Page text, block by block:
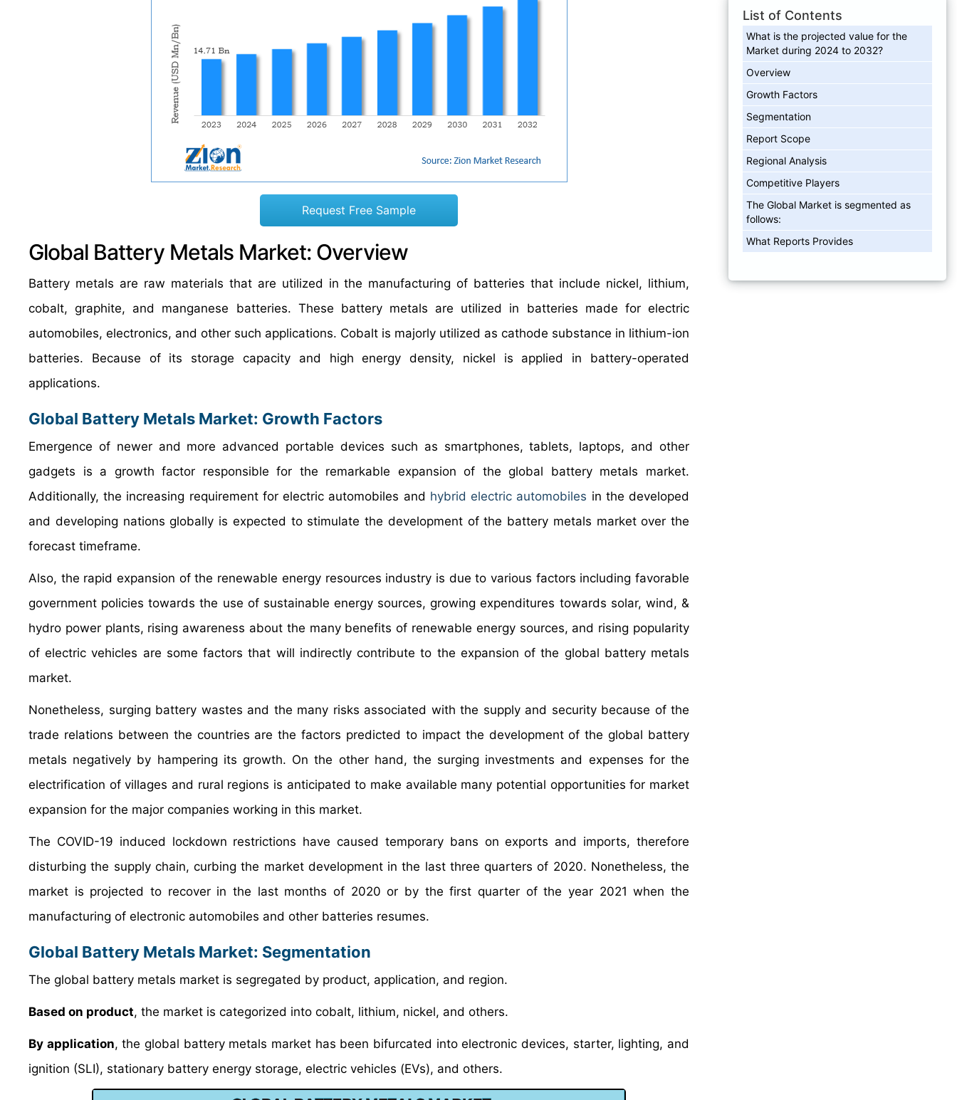
Request Free Sample
Global Battery Metals Market: Overview
Battery metals are raw materials that are utilized in the manufacturing of batteries that include nickel, lithium,
cobalt, graphite, and manganese batteries. These battery metals are utilized in batteries made for electric
automobiles, electronics, and other such applications. Cobalt is majorly utilized as cathode substance in lithium-ion
batteries. Because of its storage capacity and high energy density, nickel is applied in battery-operated
applications.
Global Battery Metals Market: Growth Factors
Emergence of newer and more advanced portable devices such as smartphones, tablets, laptops, and other
gadgets is a growth factor responsible for the remarkable expansion of the global battery metals market.
Additionally, the increasing requirement for electric automobiles and hybrid electric automobiles in the developed
and developing nations globally is expected to stimulate the development of the battery metals market over the
forecast timeframe.
Also, the rapid expansion of the renewable energy resources industry is due to various factors including favorable
government policies towards the use of sustainable energy sources, growing expenditures towards solar, wind, &
hydro power plants, rising awareness about the many benefits of renewable energy sources, and rising popularity
of electric vehicles are some factors that will indirectly contribute to the expansion of the global battery metals
market.
Nonetheless, surging battery wastes and the many risks associated with the supply and security because of the
trade relations between the countries are the factors predicted to impact the development of the global battery
metals negatively by hampering its growth. On the other hand, the surging investments and expenses for the
electrification of villages and rural regions is anticipated to make available many potential opportunities for market
expansion for the major companies working in this market.
The COVID-19 induced lockdown restrictions have caused temporary bans on exports and imports, therefore
disturbing the supply chain, curbing the market development in the last three quarters of 2020. Nonetheless, the
market is projected to recover in the last months of 2020 or by the first quarter of the year 2021 when the
manufacturing of electronic automobiles and other batteries resumes.
Global Battery Metals Market: Segmentation
The global battery metals market is segregated by product, application, and region.
Based on product, the market is categorized into cobalt, lithium, nickel, and others.
By application, the global battery metals market has been bifurcated into electronic devices, starter, lighting, and
ignition (SLI), stationary battery energy storage, electric vehicles (EVs), and others.
List of Contents
What is the projected value for the
Market during 2024 to 2032?
Overview
Growth Factors
Segmentation
Report Scope
Regional Analysis
Competitive Players
The Global Market is segmented as
follows:
What Reports Provides